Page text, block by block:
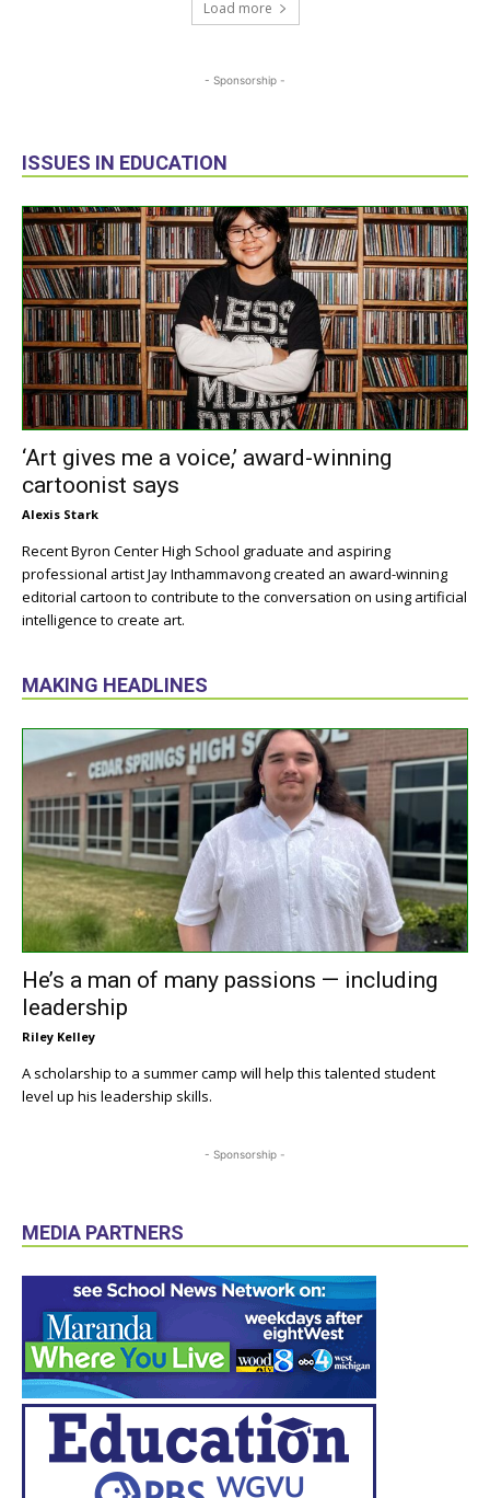
Load more
- Sponsorship -
ISSUES IN EDUCATION
‘Art gives me a voice,’ award-winning
cartoonist says
Alexis Stark
Recent Byron Center High School graduate and aspiring
professional artist Jay Inthammavong created an award-winning
editorial cartoon to contribute to the conversation on using artificial
intelligence to create art.
MAKING HEADLINES
He’s a man of many passions — including
leadership
Riley Kelley
A scholarship to a summer camp will help this talented student
level up his leadership skills.
- Sponsorship -
MEDIA PARTNERS